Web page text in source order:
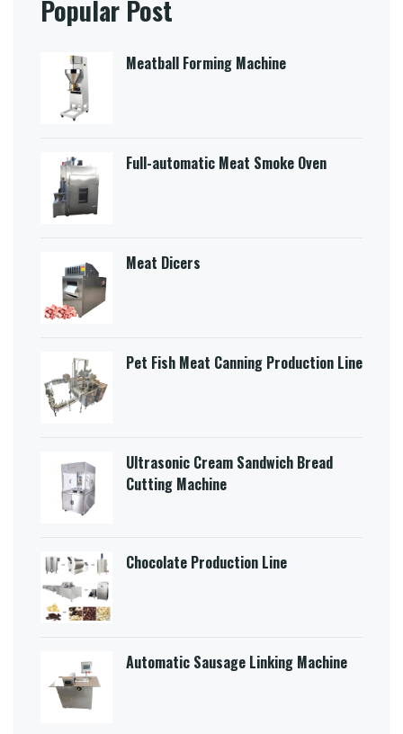
Popular Post
Meatball Forming Machine
Full-automatic Meat Smoke Oven
Meat Dicers
Pet Fish Meat Canning Production Line
Ultrasonic Cream Sandwich Bread
Cutting Machine​
Chocolate Production Line
Automatic Sausage Linking Machine